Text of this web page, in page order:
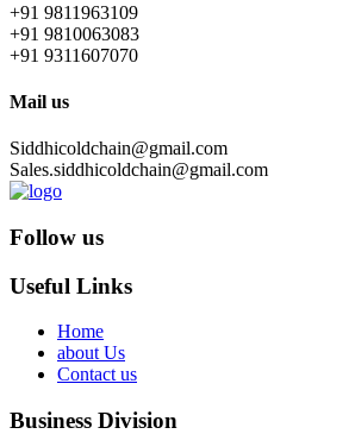
+91 9811963109
+91 9810063083
+91 9311607070
Mail us
Siddhicoldchain@gmail.com
Sales.siddhicoldchain@gmail.com
Follow us
Useful Links
Home
about Us
Contact us
Business Division